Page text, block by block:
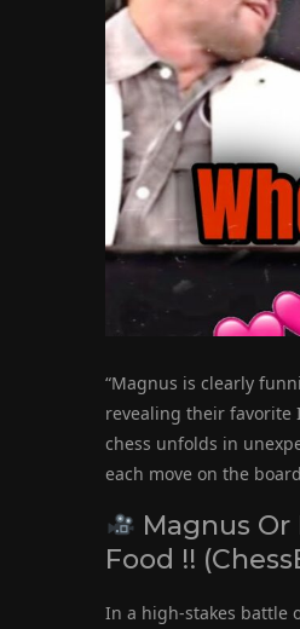
“Magnus is clearly
revealing their favorite
chess unfolds in
each move on the
Magnus
Food !!
In a high-stakes battle